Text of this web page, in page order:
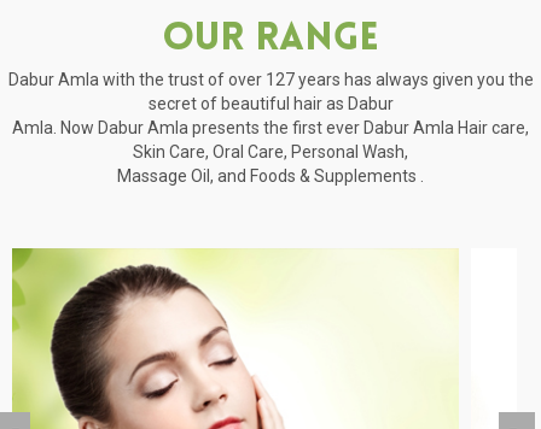
Our Range
Dabur Amla with the trust of over 127 years has always given you the
secret of beautiful hair as Dabur
Amla. Now Dabur Amla presents the first ever Dabur Amla Hair care,
Skin Care, Oral Care, Personal Wash,
Massage Oil, and Foods & Supplements .